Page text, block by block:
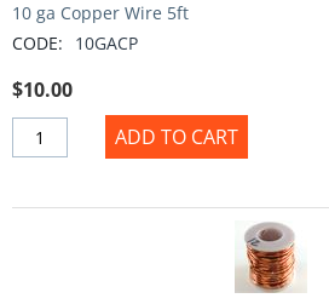
10 ga Copper Wire 5ft
CODE:
10GACP
$10.00
ADD TO CART